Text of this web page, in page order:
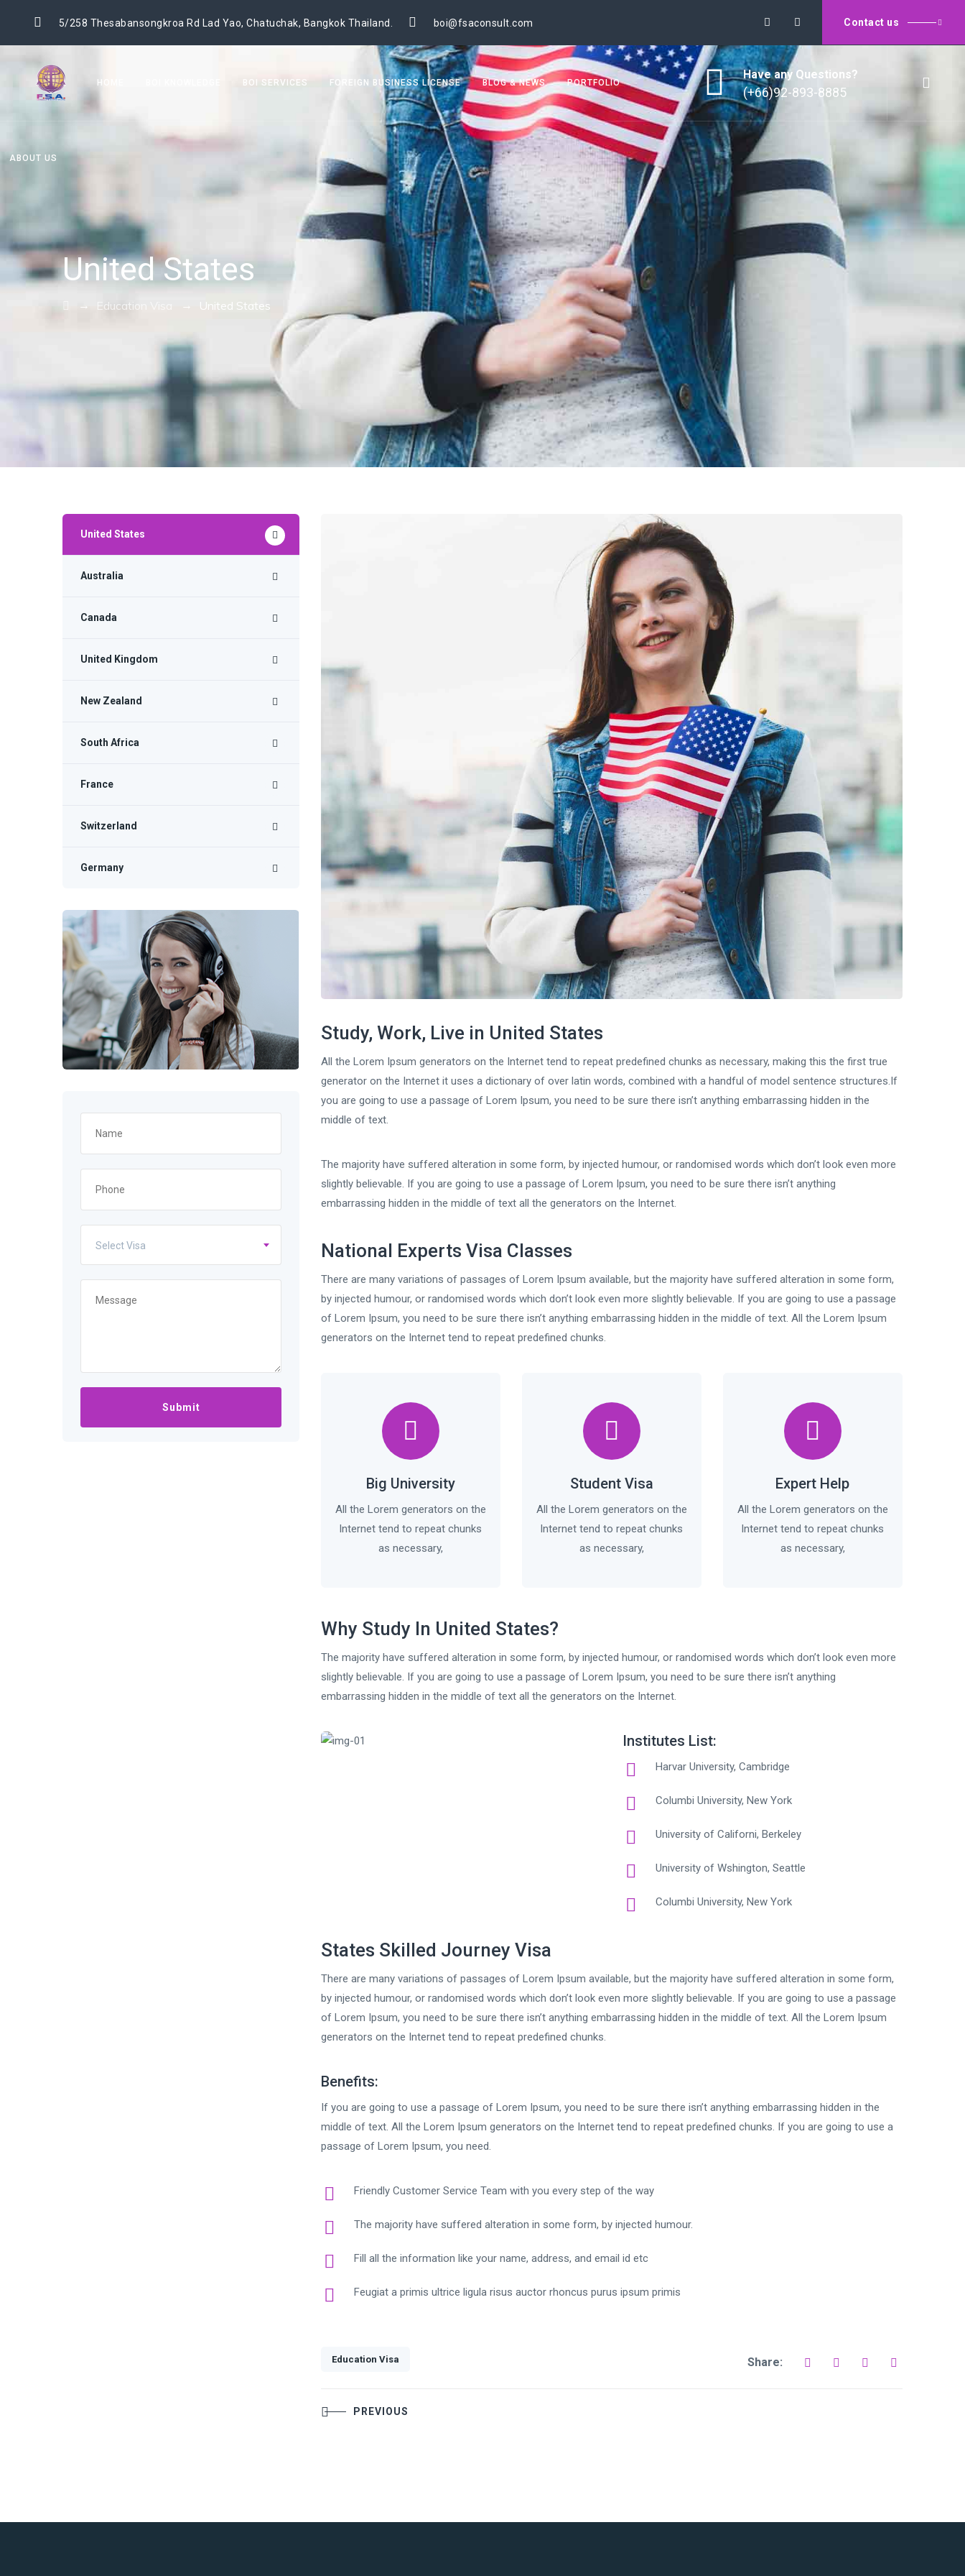
5/258 Thesabansongkroa Rd Lad Yao, Chatuchak, Bangkok Thailand. boi@fsaconsult.com Contact us
Have any Questions?
(+66)92-893-8885
HOME BOI SERVICES FOREIGN BUSINESS LICENSE BLOG & NEWS PORTFOLIO
ABOUT US
United States
→ Education Visa → United States
Study, Work, Live in United States
All the Lorem Ipsum generators on the Internet tend to repeat predefined chunks as necessary, making this the first true
generator on the Internet it uses a dictionary of over latin words, combined with a handful of model sentence structures.If
you are going to use a passage of Lorem Ipsum, you need to be sure there isn’t anything embarrassing hidden in the
middle of text.
The majority have suffered alteration in some form, by injected humour, or randomised words which don’t look even more
slightly believable. If you are going to use a passage of Lorem Ipsum, you need to be sure there isn’t anything
embarrassing hidden in the middle of text all the generators on the Internet.
National Experts Visa Classes
There are many variations of passages of Lorem Ipsum available, but the majority have suffered alteration in some form,
by injected humour, or randomised words which don’t look even more slightly believable. If you are going to use a passage
of Lorem Ipsum, you need to be sure there isn’t anything embarrassing hidden in the middle of text. All the Lorem Ipsum
generators on the Internet tend to repeat predefined chunks.
Big University
All the Lorem generators on the
Internet tend to repeat chunks
as necessary,
Student Visa
All the Lorem generators on the
Internet tend to repeat chunks
as necessary,
Expert Help
All the Lorem generators on the
Internet tend to repeat chunks
as necessary,
Why Study In United States?
The majority have suffered alteration in some form, by injected humour, or randomised words which don’t look even more
slightly believable. If you are going to use a passage of Lorem Ipsum, you need to be sure there isn’t anything
embarrassing hidden in the middle of text all the generators on the Internet.
Institutes List:
Harvar University, Cambridge
Columbi University, New York
University of Californi, Berkeley
University of Wshington, Seattle
Columbi University, New York
States Skilled Journey Visa
There are many variations of passages of Lorem Ipsum available, but the majority have suffered alteration in some form,
by injected humour, or randomised words which don’t look even more slightly believable. If you are going to use a passage
of Lorem Ipsum, you need to be sure there isn’t anything embarrassing hidden in the middle of text. All the Lorem Ipsum
generators on the Internet tend to repeat predefined chunks.
Benefits:
If you are going to use a passage of Lorem Ipsum, you need to be sure there isn’t anything embarrassing hidden in the
middle of text. All the Lorem Ipsum generators on the Internet tend to repeat predefined chunks. If you are going to use a
passage of Lorem Ipsum, you need.
Friendly Customer Service Team with you every step of the way
The majority have suffered alteration in some form, by injected humour.
Fill all the information like your name, address, and email id etc
Feugiat a primis ultrice ligula risus auctor rhoncus purus ipsum primis
Education Visa Share:
PostPREVIOUS
United States
Australia
Canada
United Kingdom
New Zealand
South Africa
France
Switzerland
Germany
Select Visa